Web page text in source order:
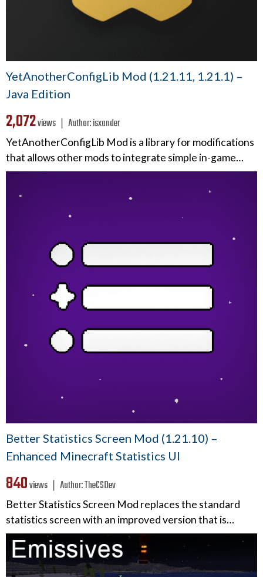
YetAnotherConfigLib Mod (1.21.11, 1.21.1) –
Java Edition
2,072views ❘ Author:isxander
YetAnotherConfigLib Mod is a library for modifications
that allows other mods to integrate simple in-game…
Better Statistics Screen Mod (1.21.10) –
Enhanced Minecraft Statistics UI
840views ❘ Author:TheCSDev
Better Statistics Screen Mod replaces the standard
statistics screen with an improved version that is…